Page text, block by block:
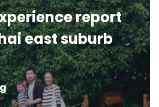
report
east suburb